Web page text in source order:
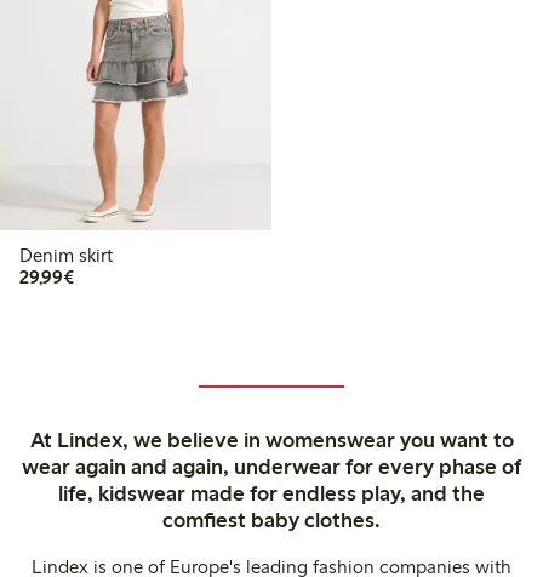
Denim skirt
29,99€€29.99
At Lindex, we believe in womenswear you want to
wear again and again, underwear for every phase of
life, kidswear made for endless play, and the
comfiest baby clothes.
Lindex is one of Europe's leading fashion companies with